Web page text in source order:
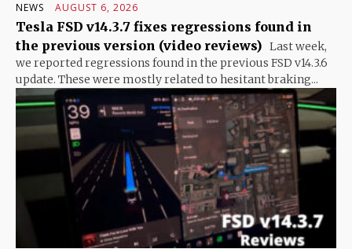
NEWS AUGUST 6, 2026
Tesla FSD v14.3.7 fixes regressions found in
the previous version (video reviews) Last week,
we reported regressions found in the previous FSD v14.3.6
update. These were mostly related to hesitant braking...